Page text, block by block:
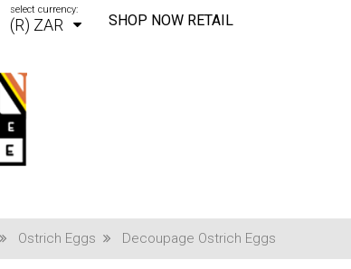
select currency:
(R) ZAR SHOP NOW RETAIL
Ostrich Eggs Decoupage Ostrich Eggs